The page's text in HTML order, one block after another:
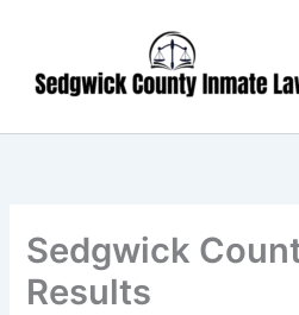
content
Sedgwick
Results